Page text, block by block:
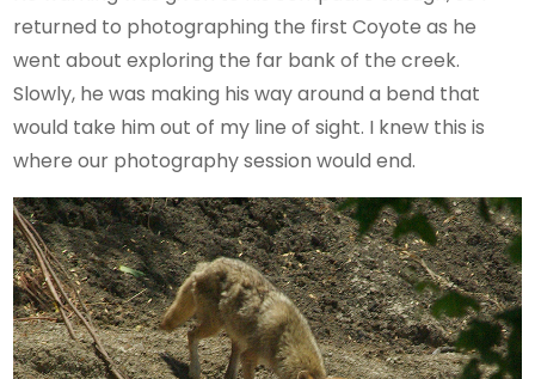
returned to photographing the first Coyote as he
went about exploring the far bank of the creek.
Slowly, he was making his way around a bend that
would take him out of my line of sight. I knew this is
where our photography session would end.